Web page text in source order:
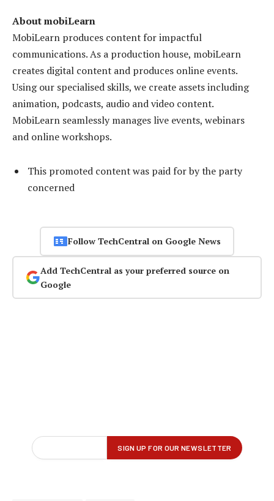
About mobiLearn
MobiLearn produces content for impactful
communications. As a production house, mobiLearn
creates digital content and produces online events.
Using our specialised skills, we create assets including
animation, podcasts, audio and video content.
MobiLearn seamlessly manages live events, webinars
and online workshops.
This promoted content was paid for by the party
concerned
Follow TechCentral on Google News
Add TechCentral as your preferred source on
Google